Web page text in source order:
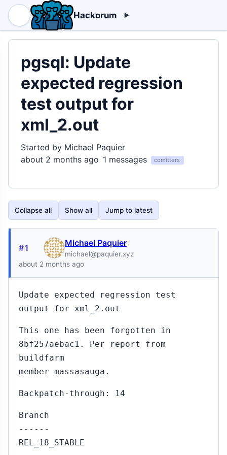
Hackorum
pgsql: Update
expected regression
test output for
xml_2.out
Started by Michael Paquier
about 2 months ago 1 messages comitters
Collapse all Show all Jump to latest
#1 Michael Paquier
michael@paquier.xyz
about 2 months ago
Update expected regression test
output for xml_2.out
This one has been forgotten in
8bf257aebac1. Per report from
buildfarm
member massasauga.
Backpatch-through: 14
Branch
------
REL_18_STABLE